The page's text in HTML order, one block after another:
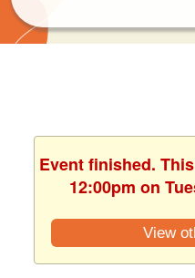
Event finished.
12:00pm on
View